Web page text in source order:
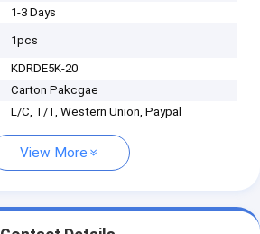
1-3 Days
1pcs
KDRDE5K-20
Carton Pakcgae
L/C, T/T, Western Union, Paypal
View More